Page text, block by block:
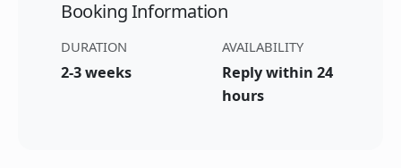
Booking Information
DURATION
2-3 weeks
AVAILABILITY
Reply within 24
hours